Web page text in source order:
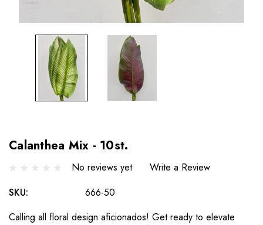
Calanthea Mix - 10st.
No reviews yet
Write a Review
SKU:
666-50
Calling all floral design aficionados! Get ready to elevate